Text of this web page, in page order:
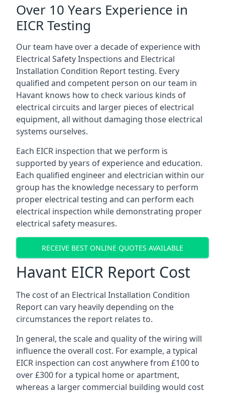
Over 10 Years Experience in
EICR Testing
Our team have over a decade of experience with
Electrical Safety Inspections and Electrical
Installation Condition Report testing. Every
qualified and competent person on our team in
Havant knows how to check various kinds of
electrical circuits and larger pieces of electrical
equipment, all without damaging those electrical
systems ourselves.
Each EICR inspection that we perform is
supported by years of experience and education.
Each qualified engineer and electrician within our
group has the knowledge necessary to perform
proper electrical testing and can perform each
electrical inspection while demonstrating proper
electrical safety measures.
RECEIVE BEST ONLINE QUOTES AVAILABLE
Havant EICR Report Cost
The cost of an Electrical Installation Condition
Report can vary heavily depending on the
circumstances the report relates to.
In general, the scale and quality of the wiring will
influence the overall cost. For example, a typical
EICR inspection can cost anywhere from £100 to
over £300 for a typical home or apartment,
whereas a larger commercial building would cost